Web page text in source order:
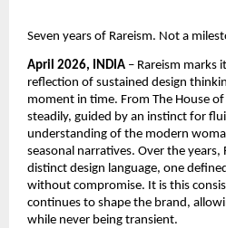
Seven years of Rareism. Not a
April 2026, INDIA – Rareism marks
reflection of sustained design
moment in time. From The House
steadily, guided by an instinct for
understanding of the modern
seasonal narratives. Over the years,
distinct design language, one
without compromise. It is this
continues to shape the brand,
while never being transient.